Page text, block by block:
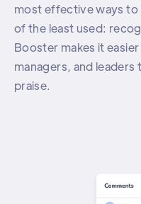
most effective ways to
of the least used:
Booster makes it
managers, and
praise.